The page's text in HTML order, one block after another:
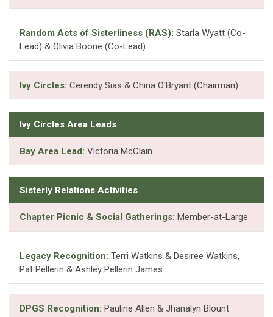
Random Acts of Sisterliness (RAS): Starla Wyatt (Co-
Lead) & Olivia Boone (Co-Lead)
Ivy Circles: Cerendy Sias & China O'Bryant (Chairman)
Ivy Circles Area Leads
Bay Area Lead: Victoria McClain
Sisterly Relations Activities
Chapter Picnic & Social Gatherings: Member-at-Large
Legacy Recognition: Terri Watkins & Desiree Watkins,
Pat Pellerin & Ashley Pellerin James
DPGS Recognition: Pauline Allen & Jhanalyn Blount